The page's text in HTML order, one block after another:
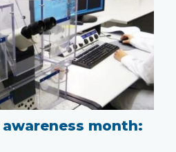
month: